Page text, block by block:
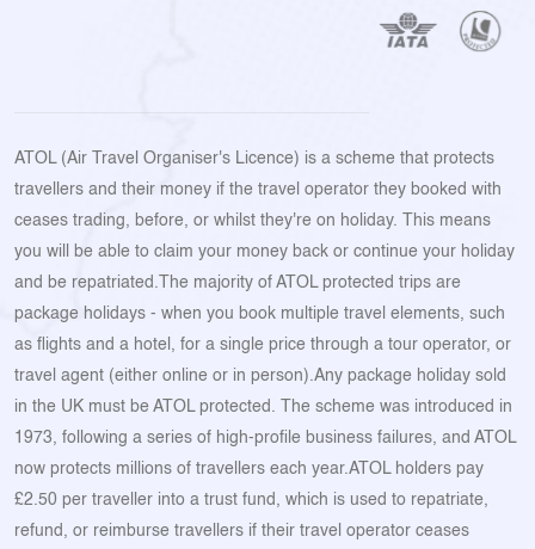
ATOL (Air Travel Organiser's Licence) is a scheme that protects
travellers and their money if the travel operator they booked with
ceases trading, before, or whilst they're on holiday. This means
you will be able to claim your money back or continue your holiday
and be repatriated.The majority of ATOL protected trips are
package holidays - when you book multiple travel elements, such
as flights and a hotel, for a single price through a tour operator, or
travel agent (either online or in person).Any package holiday sold
in the UK must be ATOL protected. The scheme was introduced in
1973, following a series of high-profile business failures, and ATOL
now protects millions of travellers each year.ATOL holders pay
£2.50 per traveller into a trust fund, which is used to repatriate,
refund, or reimburse travellers if their travel operator ceases